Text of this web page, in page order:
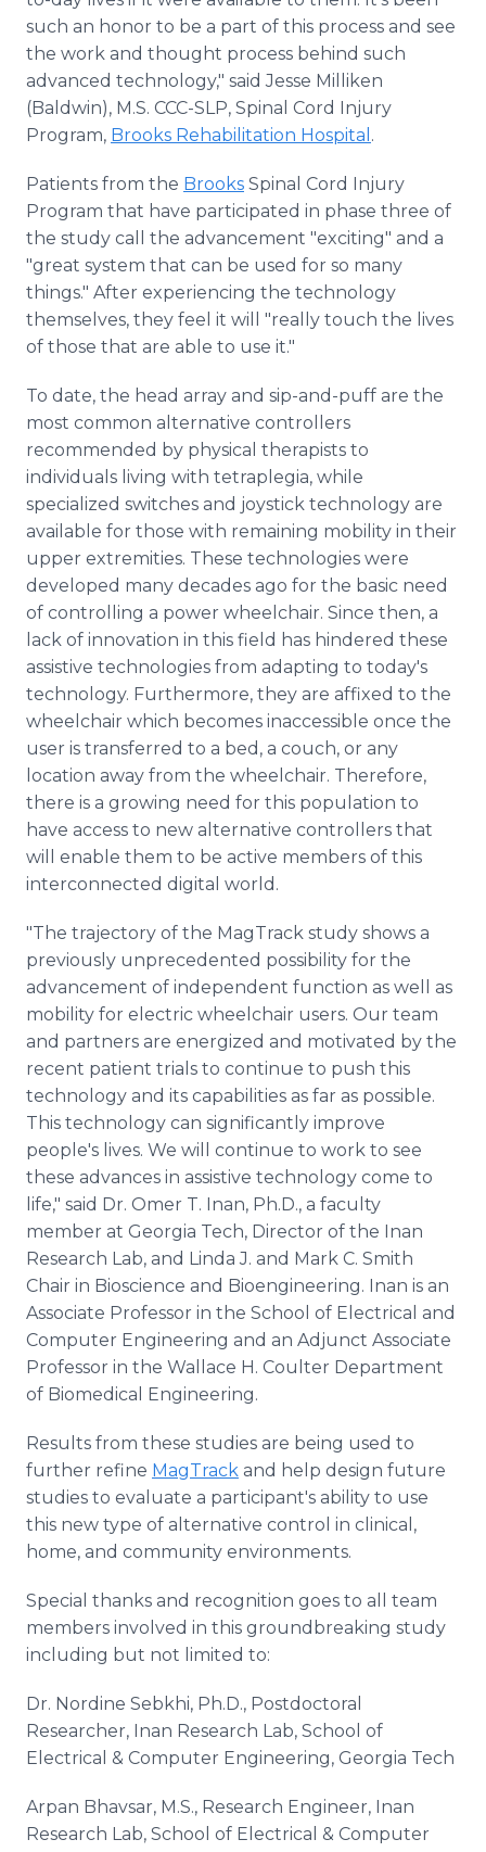
such an honor to be a part of this process and see
the work and thought process behind such
advanced technology," said Jesse Milliken
(Baldwin), M.S. CCC-SLP, Spinal Cord Injury
Program, Brooks Rehabilitation Hospital .
Patients from the Brooks Spinal Cord Injury
Program that have participated in phase three of
the study call the advancement "exciting" and a
"great system that can be used for so many
things." After experiencing the technology
themselves, they feel it will "really touch the lives
of those that are able to use it."
To date, the head array and sip-and-puff are the
most common alternative controllers
recommended by physical therapists to
individuals living with tetraplegia, while
specialized switches and joystick technology are
available for those with remaining mobility in their
upper extremities. These technologies were
developed many decades ago for the basic need
of controlling a power wheelchair. Since then, a
lack of innovation in this field has hindered these
assistive technologies from adapting to today's
technology. Furthermore, they are affixed to the
wheelchair which becomes inaccessible once the
user is transferred to a bed, a couch, or any
location away from the wheelchair. Therefore,
there is a growing need for this population to
have access to new alternative controllers that
will enable them to be active members of this
interconnected digital world.
"The trajectory of the MagTrack study shows a
previously unprecedented possibility for the
advancement of independent function as well as
mobility for electric wheelchair users. Our team
and partners are energized and motivated by the
recent patient trials to continue to push this
technology and its capabilities as far as possible.
This technology can significantly improve
people's lives. We will continue to work to see
these advances in assistive technology come to
life," said Dr. Omer T. Inan, Ph.D., a faculty
member at Georgia Tech, Director of the Inan
Research Lab, and Linda J. and Mark C. Smith
Chair in Bioscience and Bioengineering. Inan is an
Associate Professor in the School of Electrical and
Computer Engineering and an Adjunct Associate
Professor in the Wallace H. Coulter Department
of Biomedical Engineering.
Results from these studies are being used to
further refine MagTrack and help design future
studies to evaluate a participant's ability to use
this new type of alternative control in clinical,
home, and community environments.
Special thanks and recognition goes to all team
members involved in this groundbreaking study
including but not limited to:
Dr. Nordine Sebkhi, Ph.D., Postdoctoral
Researcher, Inan Research Lab, School of
Electrical & Computer Engineering, Georgia Tech
Arpan Bhavsar, M.S., Research Engineer, Inan
Research Lab, School of Electrical & Computer